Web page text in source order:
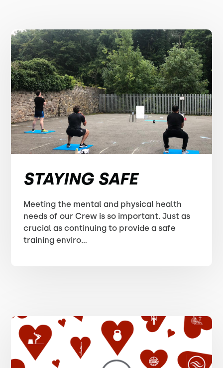
STAYING SAFE
Meeting the mental and physical health
needs of our Crew is so important. Just as
crucial as continuing to provide a safe
training enviro...